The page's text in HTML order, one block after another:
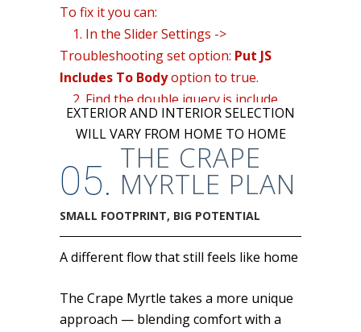
To fix it you can:
1. In the Slider Settings ->
Troubleshooting set option: Put JS
Includes To Bodyoption to true.
2. Find the double jquery.js include
and remove it.
EXTERIOR AND INTERIOR SELECTION
WILL VARY FROM HOME TO HOME
05.
THE CRAPE
MYRTLE PLAN
SMALL FOOTPRINT, BIG POTENTIAL
A different flow that still feels like home
The Crape Myrtle takes a more unique
approach — blending comfort with a